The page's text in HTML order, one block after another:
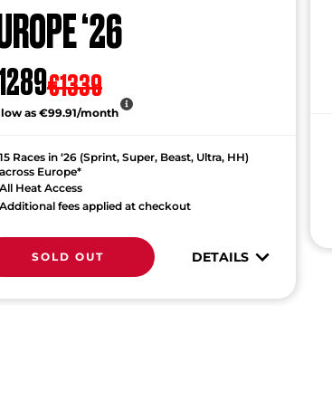
‘26
€1339
low as €99.91/month
15 Races in ‘26 (Sprint, Super, Beast, Ultra, HH)
across Europe*
All Heat Access
Additional fees applied at checkout
SOLD OUT DETAILS